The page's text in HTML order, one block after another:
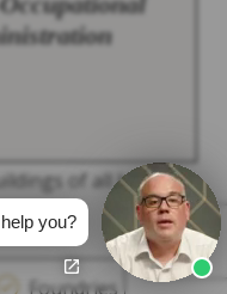
of all kinds,
Foundries
you?